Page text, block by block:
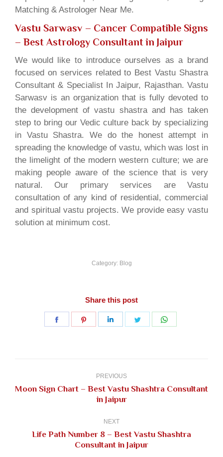
Matching & Astrologer Near Me.
Vastu Sarwasv – Cancer Compatible Signs
– Best Astrology Consultant in Jaipur
We would like to introduce ourselves as a brand
focused on services related to Best Vastu Shastra
Consultant & Specialist In Jaipur, Rajasthan. Vastu
Sarwasv is an organization that is fully devoted to
the development of vastu shastra and has taken
step to bring our Vedic culture back by specializing
in Vastu Shastra. We do the honest attempt in
spreading the knowledge of vastu, which was lost in
the limelight of the modern western culture; we are
making people aware of the science that is very
natural. Our primary services are Vastu
consultation of any kind of residential, commercial
and spiritual vastu projects. We provide easy vastu
solution at minimum cost.
Category: Blog
Share this post
Share
Share
Share
Share
PREVIOUS
Previous
post:
Moon Sign Chart – Best Vastu Shashtra Consultant
in Jaipur
NEXT
Next
post:
Life Path Number 8 – Best Vastu Shashtra
Consultant in Jaipur